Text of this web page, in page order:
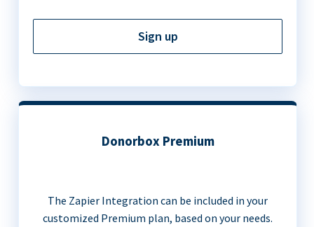
Sign up
Donorbox Premium
The Zapier Integration can be included in your
customized Premium plan, based on your needs.